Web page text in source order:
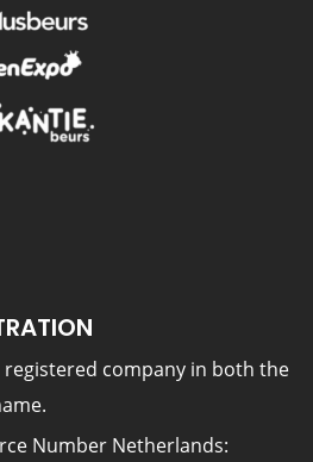
company in both the
Number Netherlands: